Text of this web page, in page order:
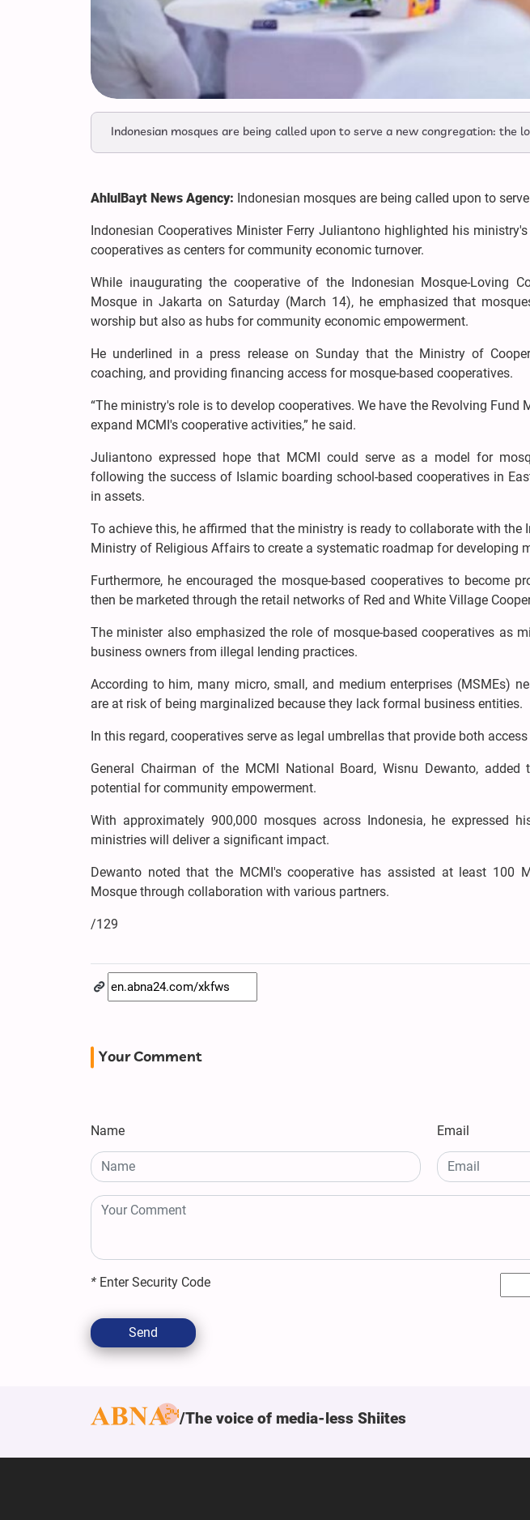
Indonesian mosques are being called upon to serve a new congregation: the
AhlulBayt News Agency: Indonesian mosques are being called upon to
Indonesian Cooperatives Minister Ferry Juliantono highlighted his
cooperatives as centers for community economic turnover.
While inaugurating the cooperative of the Indonesian Mosque-Loving
Mosque in Jakarta on Saturday (March 14), he emphasized that
worship but also as hubs for community economic empowerment.
He underlined in a press release on Sunday that the Ministry of
coaching, and providing financing access for mosque-based cooperatives.
“The ministry's role is to develop cooperatives. We have the Revolving Fund
expand MCMI's cooperative activities,” he said.
Juliantono expressed hope that MCMI could serve as a model for
following the success of Islamic boarding school-based cooperatives in
in assets.
To achieve this, he affirmed that the ministry is ready to collaborate with the
Ministry of Religious Affairs to create a systematic roadmap for developing
Furthermore, he encouraged the mosque-based cooperatives to become
then be marketed through the retail networks of Red and White Village
The minister also emphasized the role of mosque-based cooperatives as
business owners from illegal lending practices.
According to him, many micro, small, and medium enterprises (MSMEs)
are at risk of being marginalized because they lack formal business entities.
In this regard, cooperatives serve as legal umbrellas that provide both
General Chairman of the MCMI National Board, Wisnu Dewanto,
potential for community empowerment.
With approximately 900,000 mosques across Indonesia, he expressed
ministries will deliver a significant impact.
Dewanto noted that the MCMI's cooperative has assisted at least 100
Mosque through collaboration with various partners.
/129
Your Comment
Name Email
* Enter Security Code
Send
The voice of media-less Shiites